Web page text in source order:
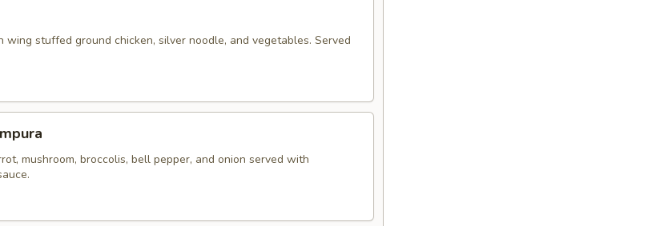
wing stuffed ground chicken, silver noodle, and vegetables. Served
mushroom, broccolis, bell pepper, and onion served with